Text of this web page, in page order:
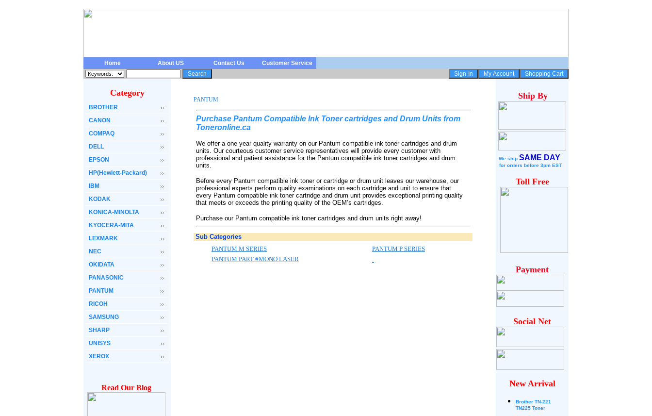
Home About US Contact Us Customer Service
Category
BROTHER
CANON
COMPAQ
DELL
EPSON
HP(Hewlett-Packard)
IBM
KODAK
KONICA-MINOLTA
KYOCERA-MITA
LEXMARK
NEC
OKIDATA
PANASONIC
PANTUM
RICOH
SAMSUNG
SHARP
UNISYS
XEROX
Read Our Blog
PANTUM
Purchase Pantum Compatible Ink Toner cartridges and Drum Units from
Toneronline.ca
We offer a one year quality warranty on our Pantum compatible ink toner cartridges and drum
units. Our courteous customer service representatives will provide every customer with
professional and patient assistance for the Pantum compatible ink toner cartridges and drum
units.
Before every Pantum compatible ink toner or cartridge or drum unit leaves our warehouse, our
professional experts perform quality examinations on each cartridge and unit to ensure that
every Pantum compatible ink toner cartridge and drum unit provides exceptional printing quality
that meets or exceeds the printing quality of the OEM’s cartridges.
Purchase our Pantum compatible ink toner cartridges and drum units right away!
Sub Categories
PANTUM M SERIES
PANTUM P SERIES
PANTUM PART #MONO LASER
Ship By
We ship SAME DAY
for orders before 3pm EST
Toll Free
Payment
Social Net
New Arrival
Brother TN-221
TN225 Toner